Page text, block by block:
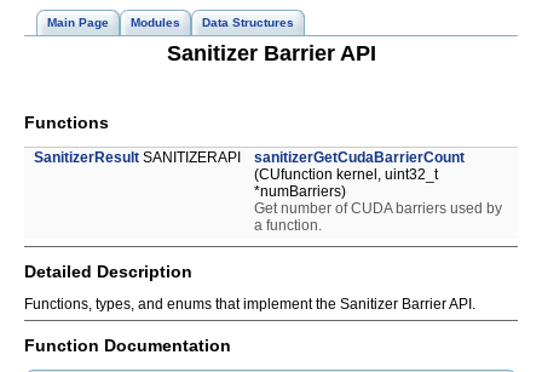
Main Page Modules Data Structures
Sanitizer Barrier API
Functions
SanitizerResult SANITIZERAPI
sanitizerGetCudaBarrierCount
(CUfunction kernel, uint32_t
*numBarriers)
Get number of CUDA barriers used by
a function.
Detailed Description
Functions, types, and enums that implement the Sanitizer Barrier API.
Function Documentation